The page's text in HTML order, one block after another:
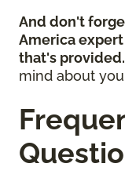
And don't
America
that's provided.
mind about